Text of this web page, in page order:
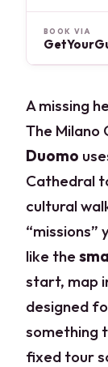
BOOK VIA
A missing
The Milano
Duomo
Cathedral
cultural
“missions”
like the
start, map
designed
something
fixed tour